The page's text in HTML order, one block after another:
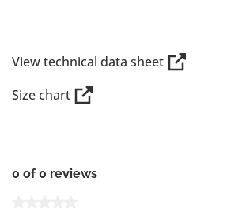
View technical data sheet
Size chart
0 of 0 reviews